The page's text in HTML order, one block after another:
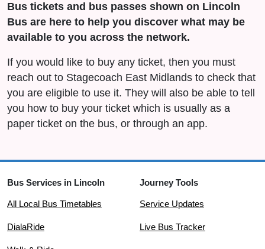
Bus tickets and bus passes shown on Lincoln
Bus are here to help you discover what may be
available to you across the network.
If you would like to buy any ticket, then you must
reach out to Stagecoach East Midlands to check that
you are eligible to use it. They will also be able to tell
you how to buy your ticket which is usually as a
paper ticket on the bus, or through an app.
Bus Services in Lincoln
All Local Bus Timetables
DialaRide
Journey Tools
Service Updates
Live Bus Tracker